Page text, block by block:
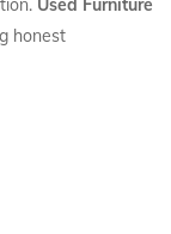
Used Furniture
honest